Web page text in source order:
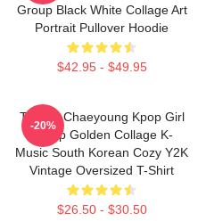
Group Black White Collage Art
Portrait Pullover Hoodie
$42.95 - $49.95
TWICE Chaeyoung Kpop Girl
Group Golden Collage K-
Music South Korean Cozy Y2K
Vintage Oversized T-Shirt
$26.50 - $30.50
-20%